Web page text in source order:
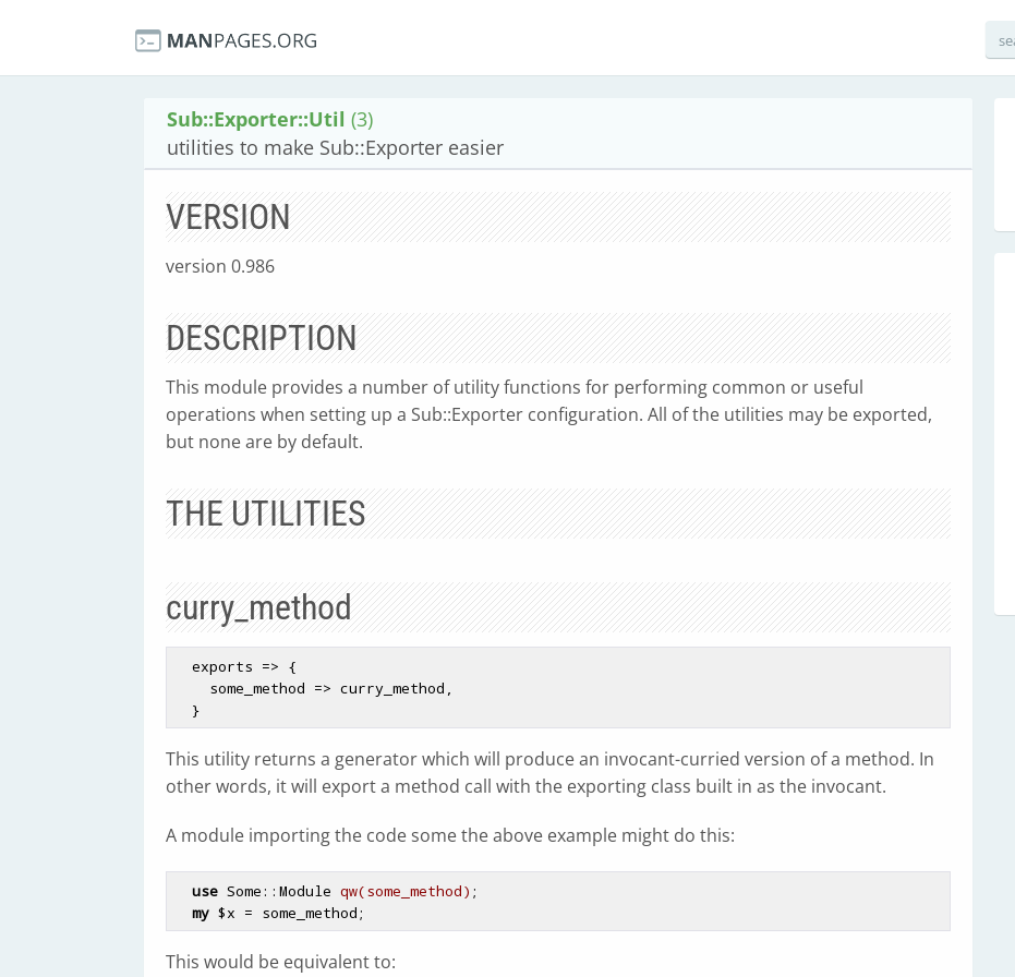
Sub::Exporter::Util (3)
utilities to make Sub::Exporter easier
VERSION
version 0.986
DESCRIPTION
This module provides a number of utility functions for performing common or useful
operations when setting up a Sub::Exporter configuration. All of the utilities may be exported,
but none are by default.
THE UTILITIES
curry_method
This utility returns a generator which will produce an invocant-curried version of a method. In
other words, it will export a method call with the exporting class built in as the invocant.
A module importing the code some the above example might do this:
use Some::Module qw(some_method) ;
my $x
This would be equivalent to: